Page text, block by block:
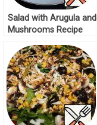
Salad with Arugula and
Mushrooms Recipe